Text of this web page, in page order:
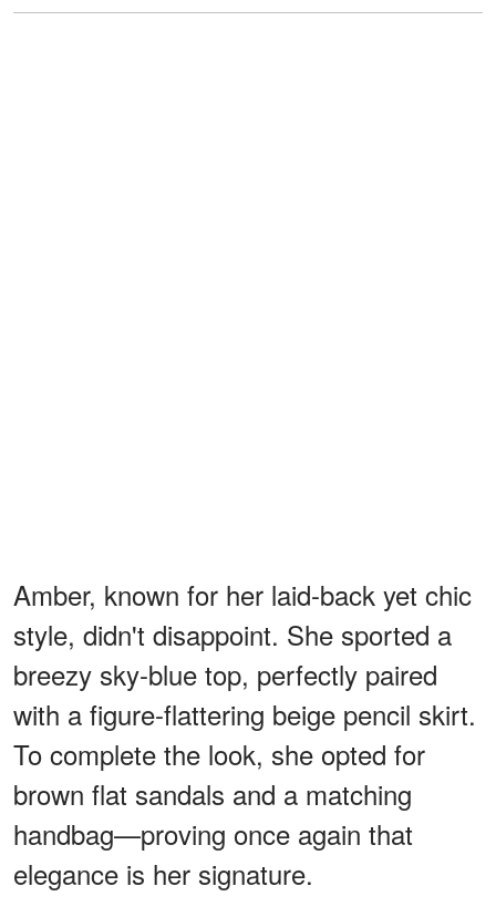
Amber, known for her laid-back yet chic
style, didn't disappoint. She sported a
breezy sky-blue top, perfectly paired
with a figure-flattering beige pencil skirt.
To complete the look, she opted for
brown flat sandals and a matching
handbag—proving once again that
elegance is her signature.